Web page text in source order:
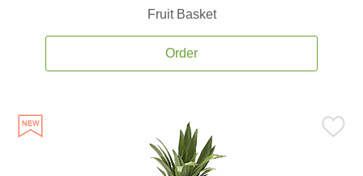
Fruit Basket
Order